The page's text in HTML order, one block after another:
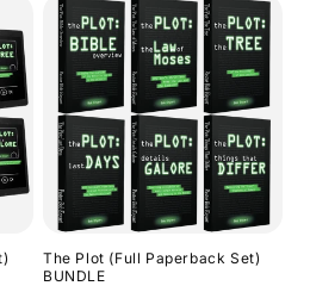
The Plot (Full Paperback Set)
BUNDLE